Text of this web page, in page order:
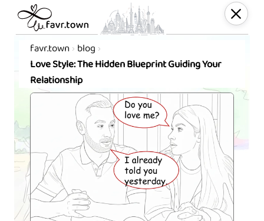
favr.town blog
Love Style: The Hidden Blueprint Guiding Your
Relationship